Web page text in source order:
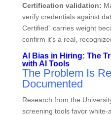
Certification validation:
verify credentials against
Certified” carries weight
confirm it’s a real,
AI Bias in Hiring: The
with AI Tools
The Problem Is
Documented
Research from the
screening tools favor white-